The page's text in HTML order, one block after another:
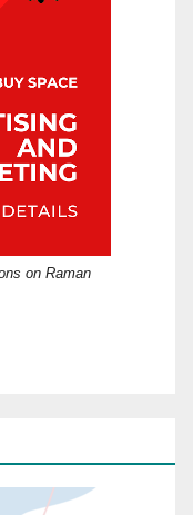
on Raman